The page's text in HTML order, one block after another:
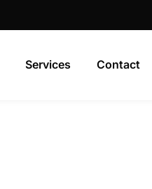
Services Contact